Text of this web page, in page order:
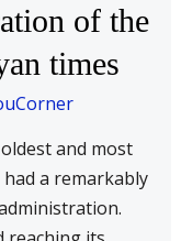
of the
times
and most
a remarkably